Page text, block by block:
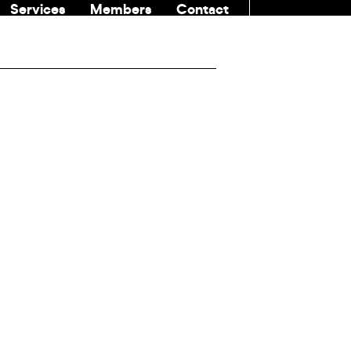
Services Members
Contact